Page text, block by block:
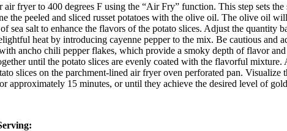
fryer to 400 degrees F using the “Air Fry” function. This step sets
the peeled and sliced russet potatoes with the olive oil. The olive oil
sea salt to enhance the flavors of the potato slices. Adjust the
heat by introducing cayenne pepper to the mix. Be cautious and
ancho chili pepper flakes, which provide a smoky depth of flavor
until the potato slices are evenly coated with the flavorful
slices on the parchment-lined air fryer oven perforated pan.
approximately 15 minutes, or until they achieve the desired level of